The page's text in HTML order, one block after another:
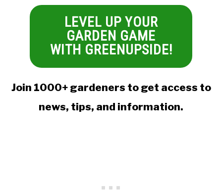
LEVEL UP YOUR
GARDEN GAME
WITH GREENUPSIDE!
Join 1000+ gardeners to get access to
news, tips, and information.